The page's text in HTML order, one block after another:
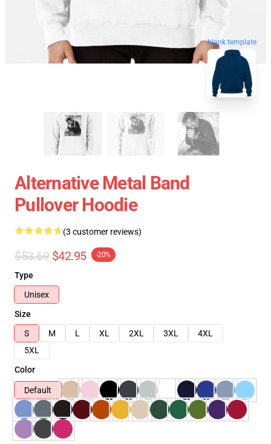
blank template
Alternative Metal Band
Pullover Hoodie
(3 customer reviews)
$53.69 $42.95 -20%
Type
Unisex
Size
S
M L XL 2XL 3XL
4XL
5XL
Color
Default